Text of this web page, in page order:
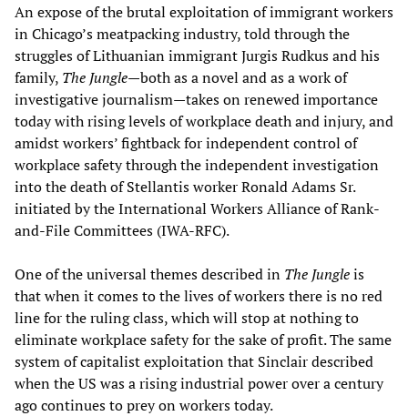
An expose of the brutal exploitation of immigrant workers
in Chicago’s meatpacking industry, told through the
struggles of Lithuanian immigrant Jurgis Rudkus and his
family, The Jungle—both as a novel and as a work of
investigative journalism—takes on renewed importance
today with rising levels of workplace death and injury, and
amidst workers’ fightback for independent control of
workplace safety through the independent investigation
into the death of Stellantis worker Ronald Adams Sr.
initiated by the International Workers Alliance of Rank-
and-File Committees (IWA-RFC).
One of the universal themes described in The Jungleis
that when it comes to the lives of workers there is no red
line for the ruling class, which will stop at nothing to
eliminate workplace safety for the sake of profit. The same
system of capitalist exploitation that Sinclair described
when the US was a rising industrial power over a century
ago continues to prey on workers today.